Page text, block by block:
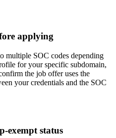
applying
multiple SOC codes depending
for your specific subdomain,
the job offer uses the
your credentials and the SOC
exempt status